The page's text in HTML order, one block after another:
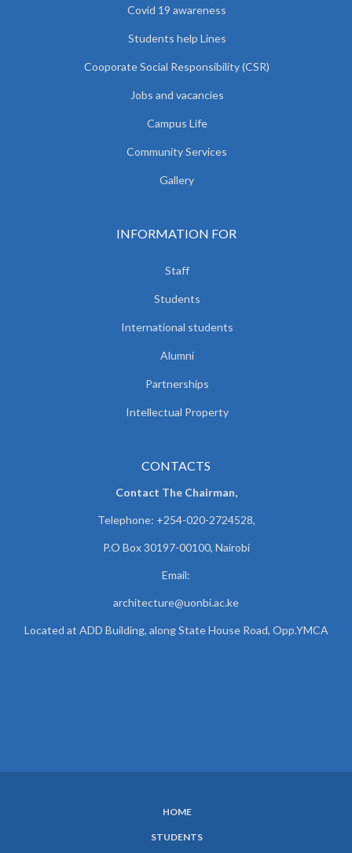
Covid 19 awareness
Students help Lines
Cooporate Social Responsibility (CSR)
Jobs and vacancies
Campus Life
Community Services
Gallery
INFORMATION FOR
Staff
Students
International students
Alumni
Partnerships
Intellectual Property
CONTACTS
Contact The Chairman,
Telephone: +254-020-2724528,
P.O Box 30197-00100, Nairobi
Email:
architecture@uonbi.ac.ke
Located at ADD Building, along State House Road, Opp.YMCA
HOME
STUDENTS